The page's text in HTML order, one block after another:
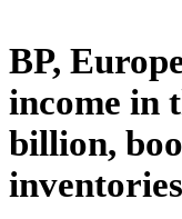
BP,
income in
billion,